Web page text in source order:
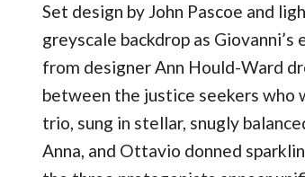
Set design by John Pascoe and
greyscale backdrop as
from designer Ann Hould-Ward
between the justice seekers who
trio, sung in stellar, snugly
Anna, and Ottavio donned